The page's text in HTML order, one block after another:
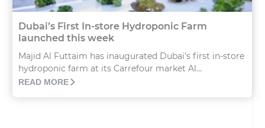
Dubai’s First In-store Hydroponic Farm
launched this week
Majid Al Futtaim has inaugurated Dubai’s first in-store
hydroponic farm at its Carrefour market Al...
READ MORE